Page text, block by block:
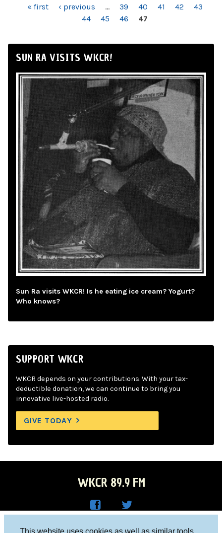
This website uses cookies as well as similar tools
PAGES« first ‹ previous … 39 40 41 42
43
44
45 46 47
SUN RA VISITS WKCR!
Sun Ra visits WKCR! Is he eating ice cream? Yogurt?
Who knows?
SUPPORT WKCR
WKCR depends on your contributions. With your tax-
deductible donation, we can continue to bring you
innovative live-hosted radio.
GIVE TODAY
WKCR 89.9 FM
Columbia University, New York, NY 10027